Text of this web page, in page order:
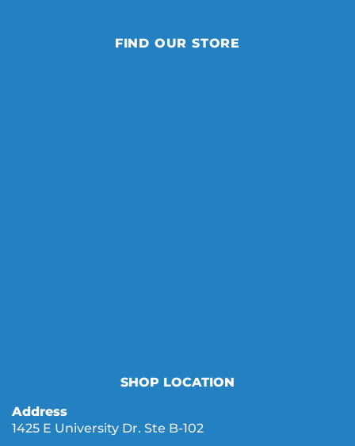
FIND OUR STORE
SHOP LOCATION
Address
1425 E University Dr. Ste B-102